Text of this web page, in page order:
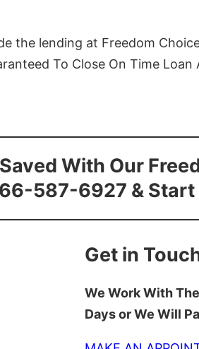
the lending at Freedom
To Close On Time Loan
With Our
587-6927 & Start
Get in
We Work With
Days or We Will